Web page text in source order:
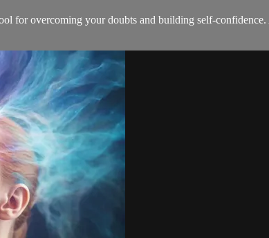
for overcoming your doubts and building self-